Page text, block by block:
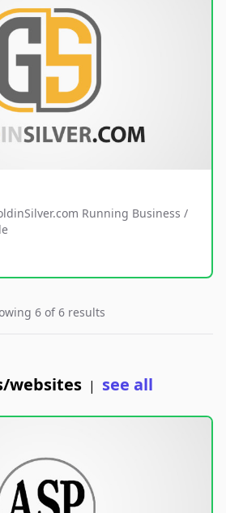
Running Business /
6 of 6 results
websites | see all